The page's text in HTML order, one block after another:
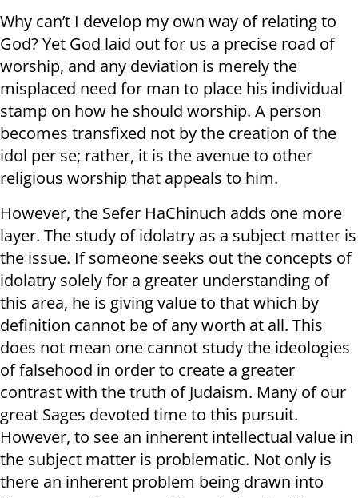
Why can’t I develop my own way of relating to
God? Yet God laid out for us a precise road of
worship, and any deviation is merely the
misplaced need for man to place his individual
stamp on how he should worship. A person
becomes transfixed not by the creation of the
idol per se; rather, it is the avenue to other
religious worship that appeals to him.
However, the Sefer HaChinuch adds one more
layer. The study of idolatry as a subject matter is
the issue. If someone seeks out the concepts of
idolatry solely for a greater understanding of
this area, he is giving value to that which by
definition cannot be of any worth at all. This
does not mean one cannot study the ideologies
of falsehood in order to create a greater
contrast with the truth of Judaism. Many of our
great Sages devoted time to this pursuit.
However, to see an inherent intellectual value in
the subject matter is problematic. Not only is
there an inherent problem being drawn into